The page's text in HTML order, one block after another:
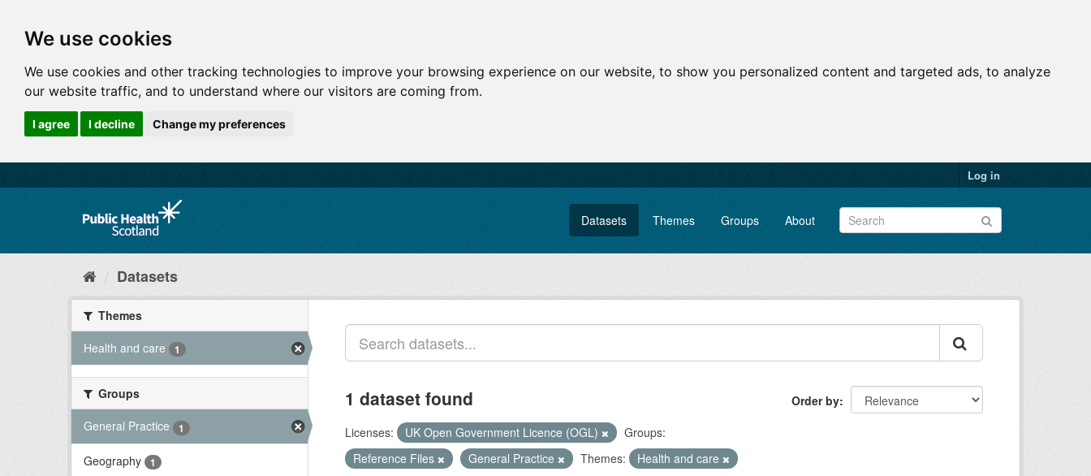
We use cookies
We use cookies and other tracking technologies to improve your browsing experience on our website, to show you personalized content and targeted ads, to analyze
our website traffic, and to understand where our visitors are coming from.
I agree I decline Change my preferences
Log in
Datasets Themes Groups About
Datasets
Themes
Health and care
1
Groups
General Practice
1
Geography 1
Order by
1 dataset found
Licenses: UK Open Government Licence (OGL)
Groups:
Reference Files
General Practice Themes: Health and care